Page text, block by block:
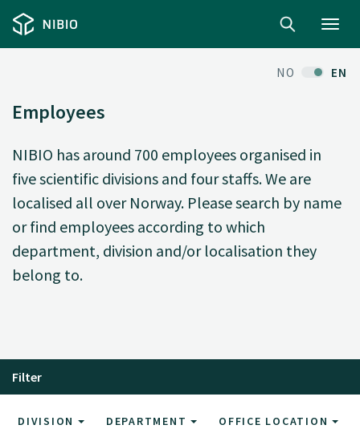
NO EN
Employees
NIBIO has around 700 employees organised in
five scientific divisions and four staffs. We are
localised all over Norway. Please search by name
or find employees according to which
department, division and/or localisation they
belong to.
Filter
DIVISION DEPARTMENT OFFICE LOCATION